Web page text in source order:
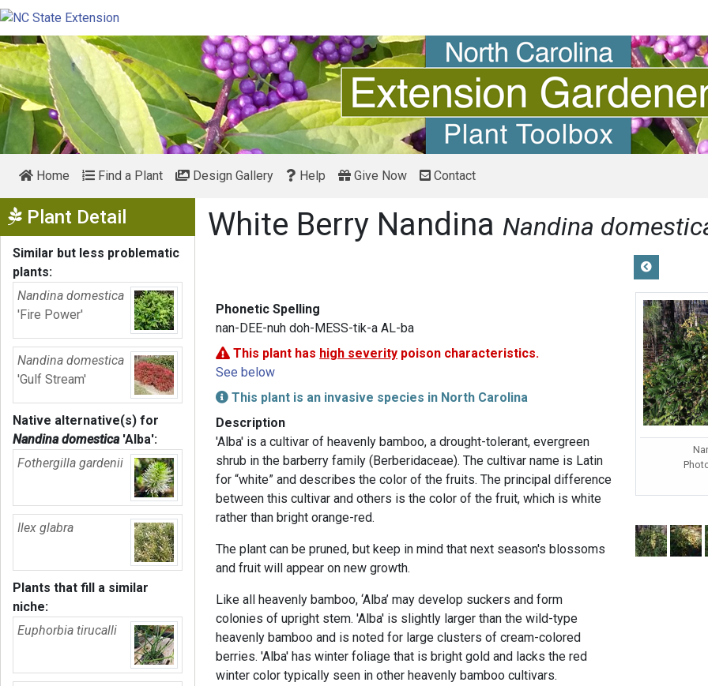
Home Find a Plant Design Gallery Help Give Now Contact
Plant Detail Show Menu
Similar but less problematic
plants:
Nandina domestica
'Fire Power'
Nandina domestica
'Gulf Stream'
Native alternative(s) for
Nandina domestica 'Alba':
Fothergilla gardenii
Ilex glabra
Plants that fill a similar
niche:
Euphorbia tirucalli
White Berry Nandina Nandina
Phonetic Spelling
nan-DEE-nuh doh-MESS-tik-a AL-ba
This plant has high severity poison characteristics.
See below
This plant is an invasive species in North Carolina
Description
'Alba' is a cultivar of heavenly bamboo, a drought-tolerant, evergreen
shrub in the barberry family (Berberidaceae). The cultivar name is Latin
for “white” and describes the color of the fruits. The principal difference
between this cultivar and others is the color of the fruit, which is white
rather than bright orange-red.
The plant can be pruned, but keep in mind that next season's blossoms
and fruit will appear on new growth.
Like all heavenly bamboo, ‘Alba’ may develop suckers and form
colonies of upright stem. 'Alba' is slightly larger than the wild-type
heavenly bamboo and is noted for large clusters of cream-colored
berries. 'Alba' has winter foliage that is bright gold and lacks the red
winter color typically seen in other heavenly bamboo cultivars.